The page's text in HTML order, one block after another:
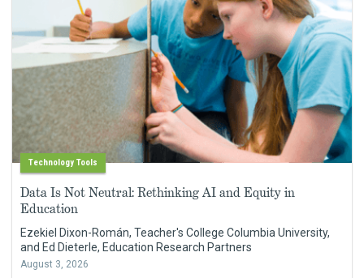
Technology Tools
Data Is Not Neutral: Rethinking AI and Equity in
Education
Ezekiel Dixon-Román, Teacher's College Columbia University,
and Ed Dieterle, Education Research Partners
August 3, 2026